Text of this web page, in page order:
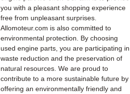
you with a pleasant shopping experience
free from unpleasant surprises.
Allomoteur.com is also committed to
environmental protection. By choosing
used engine parts, you are participating in
waste reduction and the preservation of
natural resources. We are proud to
contribute to a more sustainable future by
offering an environmentally friendly and